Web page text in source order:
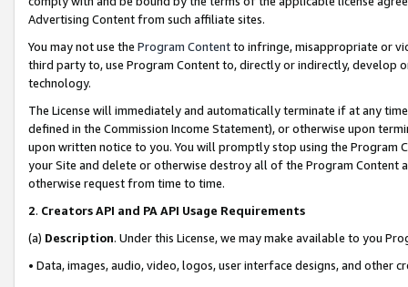
Advertising Content from such affiliate sites.
You may not use the Program Contentto infringe, misappropriate or
third party to, use Program Content to, directly or indirectly, develop
technology.
The License will immediately and automatically terminate if at any
defined in the Commission Income Statement), or otherwise upon
upon written notice to you. You will promptly stop using the Program
your Site and delete or otherwise destroy all of the Program Content
otherwise request from time to time.
2. Creators API and PA API Usage Requirements
(a) Description. Under this License, we may make available to you
• Data, images, audio, video, logos, user interface designs, and other